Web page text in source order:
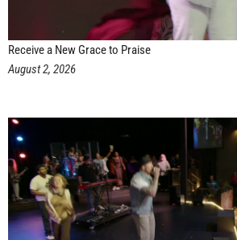
Receive a New Grace to Praise
August 2, 2026